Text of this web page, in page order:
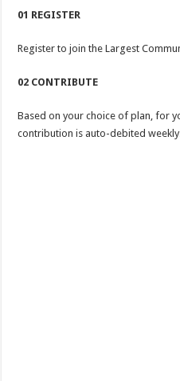
01 REGISTER
Register to join the Largest
02 CONTRIBUTE
Based on your choice of plan, for
contribution is auto-debited